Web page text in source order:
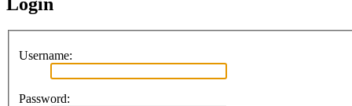
Username:
Password: